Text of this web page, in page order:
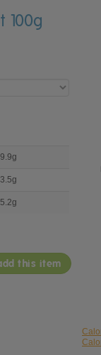
100g
this item